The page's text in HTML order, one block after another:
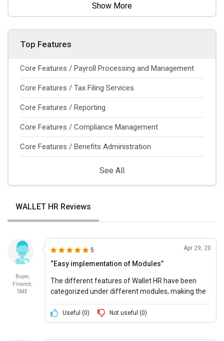
Show More
Top Features
Core Features / Payroll Processing and Management
Core Features / Tax Filing Services
Core Features / Reporting
Core Features / Compliance Management
Core Features / Benefits Administration
See All
WALLET HR Reviews
Buyer,
Finance,
SME
5 Apr 29, 20
“Easy implementation of Modules”
The different features of Wallet HR have been
categorized under different modules, making the
very easy and efficient.
Useful (0) Not useful (0)